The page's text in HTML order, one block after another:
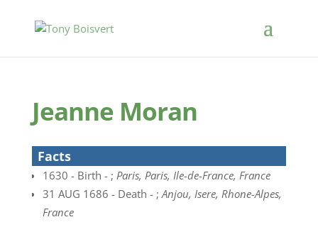
Jeanne Moran
Facts
1630 - Birth - ; Paris, Paris, Ile-de-France, France
31 AUG 1686 - Death - ;Anjou, Isere, Rhone-Alpes,
France